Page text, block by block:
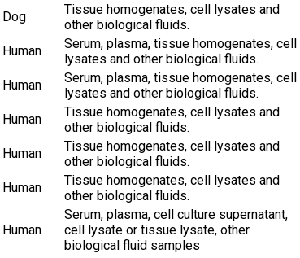
Dog
Tissue homogenates, cell lysates and
other biological fluids.
Human
Serum, plasma, tissue homogenates, cell
lysates and other biological fluids.
Human
Serum, plasma, tissue homogenates, cell
lysates and other biological fluids.
Human
Tissue homogenates, cell lysates and
other biological fluids.
Human
Tissue homogenates, cell lysates and
other biological fluids.
Human
Tissue homogenates, cell lysates and
other biological fluids.
Human
Serum, plasma, cell culture supernatant,
cell lysate or tissue lysate, other
biological fluid samples